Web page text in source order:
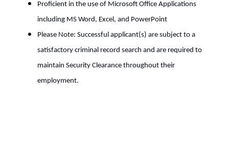
Proficient in the use of Microsoft Office Applications
including MS Word, Excel, and PowerPoint
Please Note: Successful applicant(s) are subject to a
satisfactory criminal record search and are required to
maintain Security Clearance throughout their
employment.